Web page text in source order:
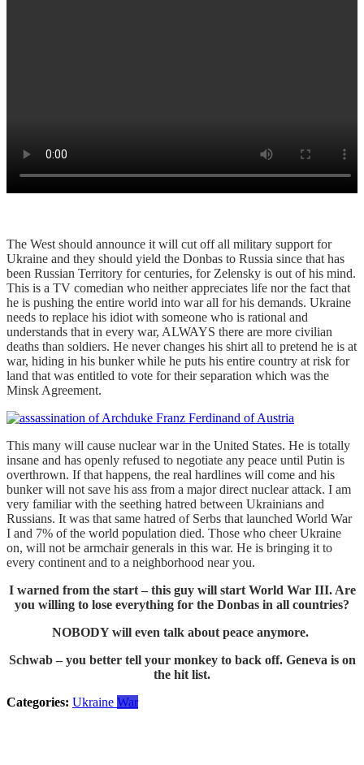
The West should announce it will cut off all military support for
Ukraine and they should yield the Donbas to Russia since that has
been Russian Territory for centuries, for Zelensky is out of his mind.
This is a TV comedian who neither appreciates life nor the fact that
he is pushing the entire world into war all for his demands. Ukraine
needs to replace his idiot with someone who is rational and
understands that in every war, ALWAYS there are more civilian
deaths than soldiers. He never changes his shirt all to pretend he is at
war, hiding in his bunker while he puts his entire country at risk for
land that was entitled to vote for their separation which was the
Minsk Agreement.
This many will cause nuclear war in the United States. He is totally
insane and has openly refused to negotiate any peace until Putin is
overthrown. If that happens, the real hardlines will come and his
bunker will not save his ass from a major direct nuclear attack. I am
very familiar with the seething hatred between Ukrainians and
Russians. It was that same hatred of Serbs that launched World War
I and 7% of the world population died. Those who cheer Ukraine
on, will not be armchair generals in this war. He is bringing it to
every continent and to a neighborhood near you.
I warned from the start – this guy will start World War III. Are
you willing to lose everything for the Donbas in all countries?
NOBODY will even talk about peace anymore.
Schwab – you better tell your monkey to back off. Geneva is on
the hit list.
Categories: Ukraine War